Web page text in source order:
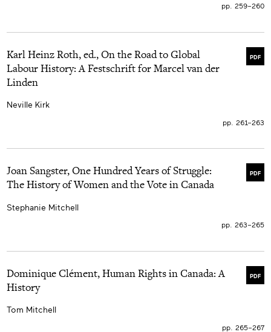
pp. 259–260
PDF
Karl Heinz Roth, ed., On the Road to Global
Labour History: A Festschrift for Marcel van der
Linden
Neville Kirk
pp. 261–263
PDF
Joan Sangster, One Hundred Years of Struggle:
The History of Women and the Vote in Canada
Stephanie Mitchell
pp. 263–265
PDF
Dominique Clément, Human Rights in Canada: A
History
Tom Mitchell
pp. 265–267